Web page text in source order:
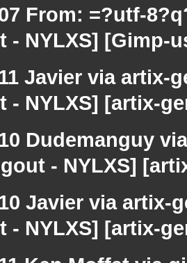
From: =?utf-
- NYLXS] [Gimp-
Javier via
- NYLXS] [artix-
Dudemanguy
- NYLXS]
Javier via
- NYLXS] [artix-